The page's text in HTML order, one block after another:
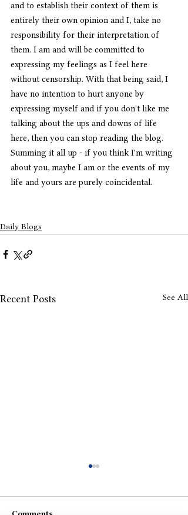
and to establish their context of them is
entirely their own opinion and I, take no
responsibility for their interpretation of
them. I am and will be committed to
expressing my feelings as I feel here
without censorship. With that being said, I
have no intention to hurt anyone by
expressing myself and if you don't like me
talking about the ups and downs of life
here, then you can stop reading the blog.
Summing it all up - if you think I'm writing
about you, maybe I am or the events of my
life and yours are purely coincidental.
Daily Blogs
Recent Posts See All